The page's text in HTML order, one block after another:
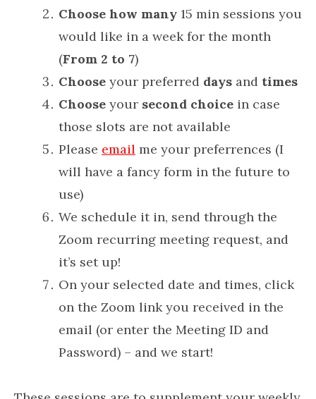
Choose how many 15 min sessions you
would like in a week for the month
(From 2 to 7)
Choose your preferred days and times
Choose your second choice in case
those slots are not available
Please email me your preferrences (I
will have a fancy form in the future to
use)
We schedule it in, send through the
Zoom recurring meeting request, and
it’s set up!
On your selected date and times, click
on the Zoom link you received in the
email (or enter the Meeting ID and
Password) – and we start!